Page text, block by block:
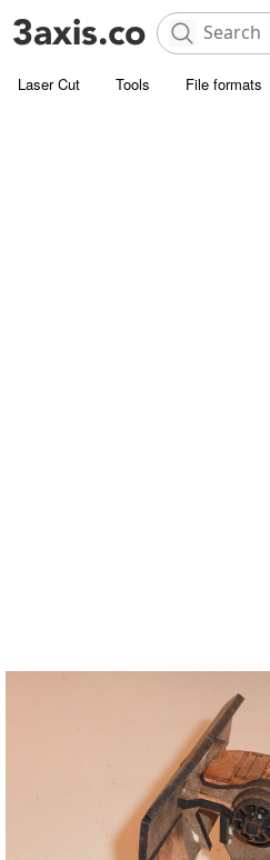
Laser Cut Tools File formats